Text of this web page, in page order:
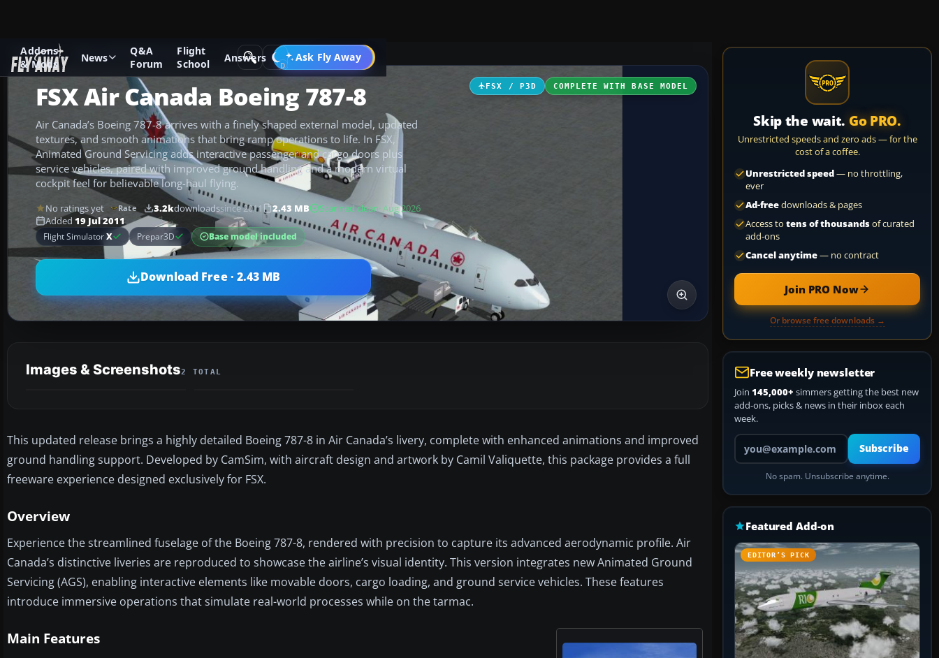
Addons
& Mods
News
Q&A
Forum
Flight
School
Answers Ask Fly Away
Go PRO
Add-ons Microsoft Flight Simulator X Civil Aircraft
FSX / P3D COMPLETE WITH BASE MODEL
FSX Air Canada Boeing 787-8
Air Canada’s Boeing 787-8 arrives with a finely shaped external model, updated
textures, and smooth animations that bring ramp operations to life. In FSX,
Animated Ground Servicing adds interactive passenger and cargo doors plus
service vehicles, paired with improved ground handling and a modern virtual
cockpit feel for believable long-haul flying.
No ratings yet Rate 3.2kdownloadssince 2011 2.43 MB Scanned clean· Aug 2026
Added 19 Jul 2011
Flight SimulatorX Prepar3D Base model included
Download Free · 2.43 MB
Images & Screenshots2 TOTAL
This updated release brings a highly detailed Boeing 787-8 in Air Canada’s livery, complete with enhanced animations and improved
ground handling support. Developed by CamSim, with aircraft design and artwork by Camil Valiquette, this package provides a full
freeware experience designed exclusively for FSX.
Overview
Experience the streamlined fuselage of the Boeing 787-8, rendered with precision to capture its advanced aerodynamic profile. Air
Canada’s distinctive liveries are reproduced to showcase the airline’s visual identity. This version integrates new Animated Ground
Servicing (AGS), enabling interactive elements like movable doors, cargo loading, and ground service vehicles. These features
introduce immersive operations that simulate real-world processes while on the tarmac.
Main Features
Skip the wait. Go PRO.
Unrestricted speeds and zero ads — for the
cost of a coffee.
Unrestricted speed— no throttling,
ever
Ad-freedownloads & pages
Access to tens of thousandsof curated
add-ons
Cancel anytime— no contract
Join PRO Now
Or browse free downloads →
Free weekly newsletter
Join 145,000+ simmers getting the best new
add-ons, picks & news in their inbox each
week.
Your email address
Subscribe
No spam. Unsubscribe anytime.
Featured Add-on
EDITOR’S PICK